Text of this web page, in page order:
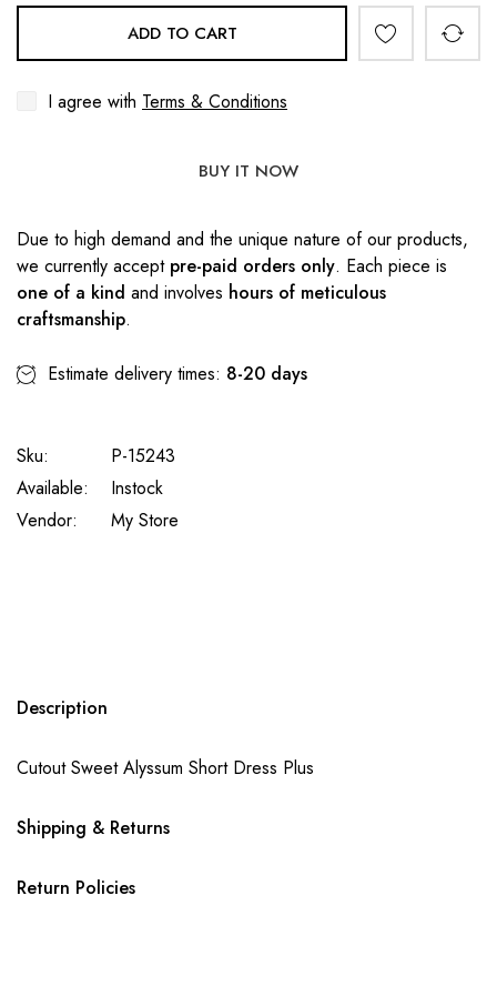
ADD TO CART
I agree with Terms & Conditions
BUY IT NOW
Due to high demand and the unique nature of our products,
we currently accept pre-paid orders only. Each piece is
one of a kind and involves hours of meticulous
craftsmanship.
Estimate delivery times: 8-20 days
Sku:
P-15243
Available:
Instock
Vendor:
My Store
Description
Cutout Sweet Alyssum Short Dress Plus
Shipping & Returns
Return Policies